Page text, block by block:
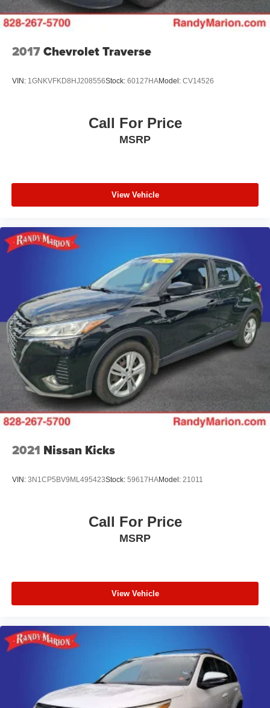
2017Chevrolet Traverse
VIN: 1GNKVFKD8HJ208556Stock: 60127HAModel: CV14526
Call For Price
MSRP
View Vehicle
2021 Nissan Kicks
VIN: 3N1CP5BV9ML495423Stock: 59617HAModel: 21011
Call For Price
MSRP
View Vehicle